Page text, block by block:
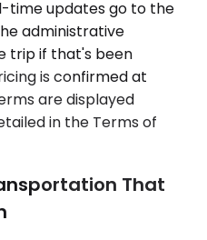
time updates go to the
administrative
trip if that's been
is confirmed at
are displayed
in the Terms of
That